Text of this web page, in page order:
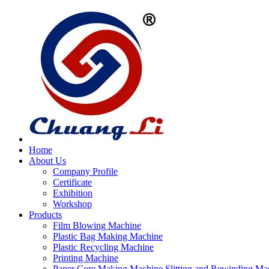
Home
About Us
Company Profile
Certificate
Exhibition
Workshop
Products
Film Blowing Machine
Plastic Bag Making Machine
Plastic Recycling Machine
Printing Machine